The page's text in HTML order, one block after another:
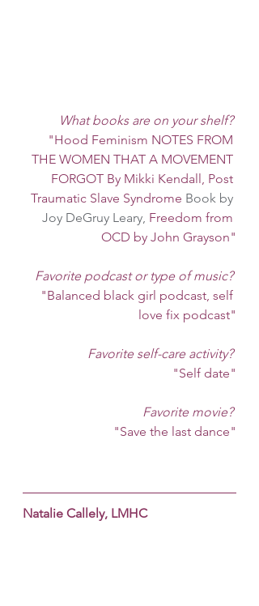
What books are on your shelf?
"Hood Feminism NOTES FROM
THE WOMEN THAT A MOVEMENT
FORGOT By Mikki Kendall, Post
Traumatic Slave Syndrome Book by
Joy DeGruy Leary, Freedom from
OCD by John Grayson"
Favorite podcast or type of music?
"Balanced black girl podcast, self
love fix podcast"
Favorite self-care activity?
"Self date"
Favorite movie?
"Save the last dance"
Natalie Callely, LMHC